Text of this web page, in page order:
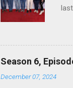
Season 6,
December 07, 2024